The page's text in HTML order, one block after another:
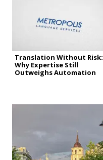
Translation Without Risk:
Why Expertise Still
Outweighs Automation